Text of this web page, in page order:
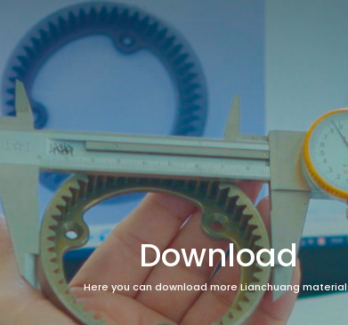
Download
Here you can download more Lianchuang